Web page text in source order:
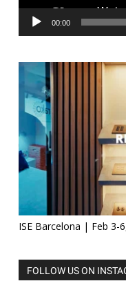
00:00
ISE Barcelona | Feb 3-
FOLLOW US ON